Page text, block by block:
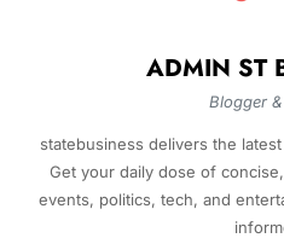
ADMIN ST
Blogger
statebusiness delivers the
Get your daily dose of
events, politics, tech, and